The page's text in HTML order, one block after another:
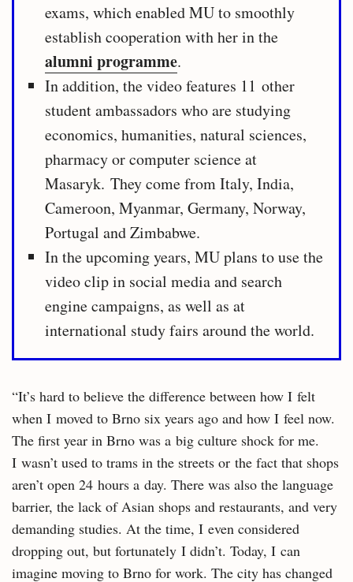
exams, which enabled MU to smoothly
establish cooperation with her in the
alumni programme.
In addition, the video features 11 other
student ambassadors who are studying
economics, humanities, natural sciences,
pharmacy or computer science at
Masaryk. They come from Italy, India,
Cameroon, Myanmar, Germany, Norway,
Portugal and Zimbabwe.
In the upcoming years, MU plans to use the
video clip in social media and search
engine campaigns, as well as at
international study fairs around the world.
“It’s hard to believe the difference between how I felt
when I moved to Brno six years ago and how I feel now.
The first year in Brno was a big culture shock for me.
I wasn’t used to trams in the streets or the fact that shops
aren’t open 24 hours a day. There was also the language
barrier, the lack of Asian shops and restaurants, and very
demanding studies. At the time, I even considered
dropping out, but fortunately I didn’t. Today, I can
imagine moving to Brno for work. The city has changed